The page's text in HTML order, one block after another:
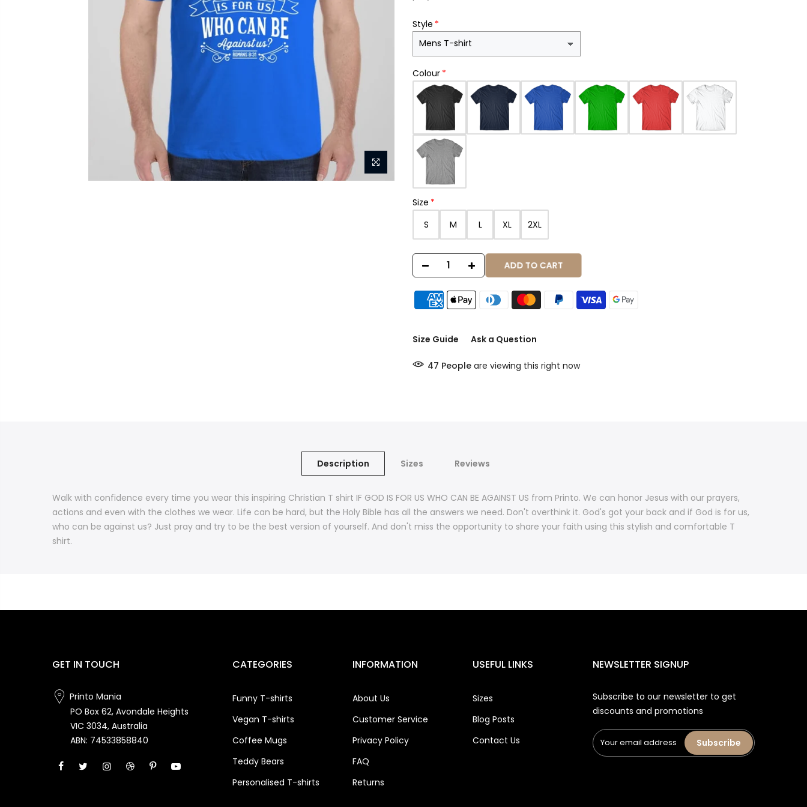
Style
Colour
Size
S
M L XL 2XL
ADD TO CART
Size Guide Ask a Question
47 People are viewing this right now
Description Sizes Reviews
Walk with confidence every time you wear this inspiring Christian T shirt IF GOD IS FOR US WHO CAN BE AGAINST US from Printo. We can honor Jesus with our prayers,
actions and even with the clothes we wear. Life can be hard, but the Holy Bible has all the answers we need. Don't overthink it. God's got your back and if God is for us,
who can be against us? Just pray and try to be the best version of yourself. And don't miss the opportunity to share your faith using this stylish and comfortable T
shirt.
GET IN TOUCH
Printo Mania
PO Box 62, Avondale Heights
VIC 3034, Australia
ABN: 74533858840
CATEGORIES
Funny T-shirts
Vegan T-shirts
Coffee Mugs
Teddy Bears
Personalised T-shirts
INFORMATION
About Us
Customer Service
Privacy Policy
FAQ
Returns
USEFUL LINKS
Sizes
Blog Posts
Contact Us
NEWSLETTER SIGNUP
Subscribe to our newsletter to get
discounts and promotions
Subscribe